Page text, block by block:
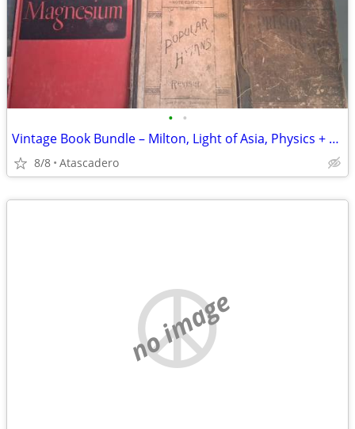
• •
Vintage Book Bundle – Milton, Light of Asia, Physics + More
8/8 Atascadero
no image